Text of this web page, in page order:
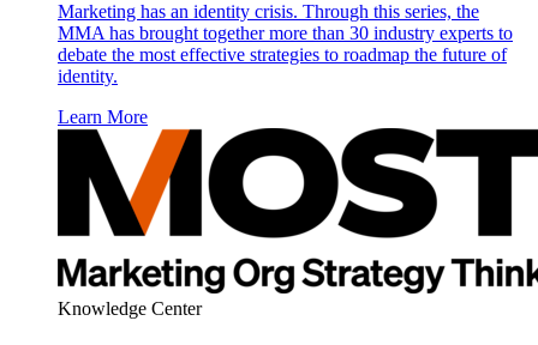
Marketing has an identity crisis. Through this series, the
MMA has brought together more than 30 industry experts to
debate the most effective strategies to roadmap the future of
identity.
Learn More
Knowledge Center